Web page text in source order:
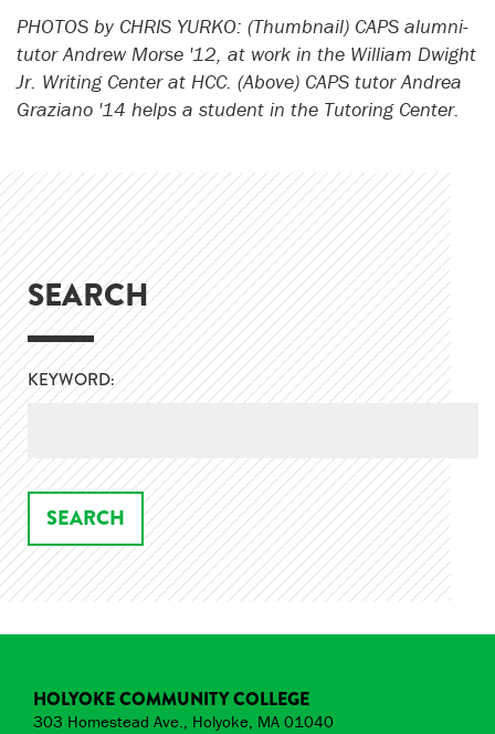
PHOTOS by CHRIS YURKO: (Thumbnail) CAPS alumni-
tutor Andrew Morse '12, at work in the William Dwight
Jr. Writing Center at HCC. (Above) CAPS tutor Andrea
Graziano '14 helps a student in the Tutoring Center.
SEARCH
KEYWORD:
HOLYOKE COMMUNITY COLLEGE
303 Homestead Ave., Holyoke, MA 01040